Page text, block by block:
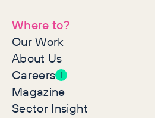
Where to?
Our Work
About Us
Careers 1
Magazine
Sector Insight